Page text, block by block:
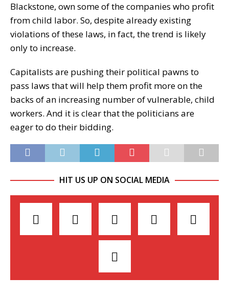
Blackstone, own some of the companies who profit
from child labor. So, despite already existing
violations of these laws, in fact, the trend is likely
only to increase.
Capitalists are pushing their political pawns to
pass laws that will help them profit more on the
backs of an increasing number of vulnerable, child
workers. And it is clear that the politicians are
eager to do their bidding.
HIT US UP ON SOCIAL MEDIA